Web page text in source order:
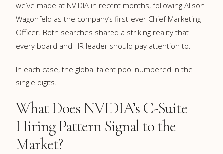
we’ve made at NVIDIA in recent months, following Alison
Wagonfeld as the company’s first-ever Chief Marketing
Officer. Both searches shared a striking reality that
every board and HR leader should pay attention to.
In each case, the global talent pool numbered in the
single digits.
What Does NVIDIA’s C-Suite
Hiring Pattern Signal to the
Market?